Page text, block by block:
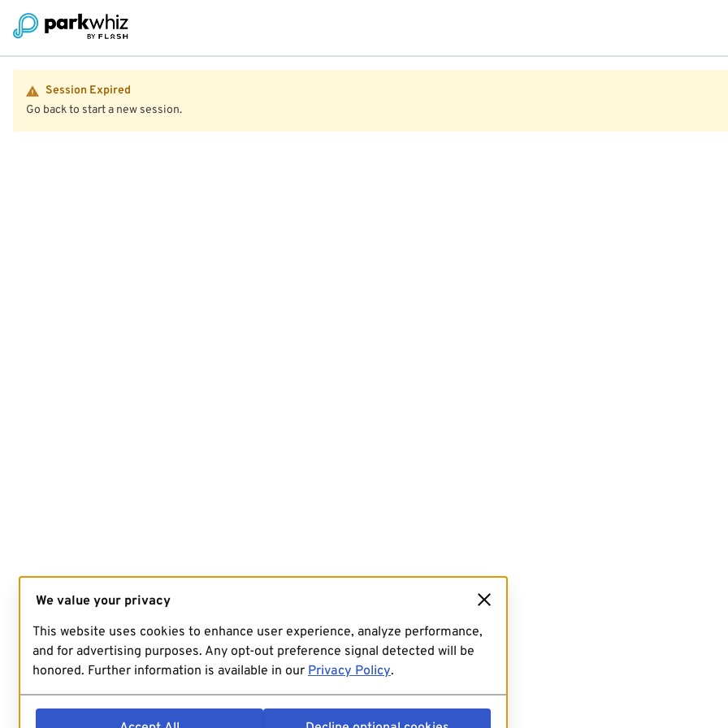
Session Expired
Go back to start a new session.
We value your privacy
This website uses cookies to enhance user experience, analyze performance,
and for advertising purposes. Any opt-out preference signal detected will be
honored. Further information is available in our Privacy Policy.